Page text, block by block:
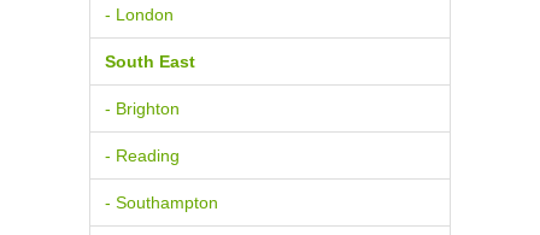
- London
South East
- Brighton
- Reading
- Southampton